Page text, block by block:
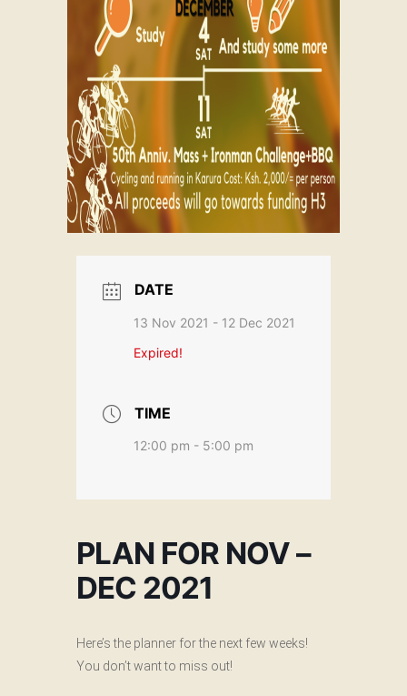
DATE
13 Nov 2021 - 12 Dec 2021
Expired!
TIME
12:00 pm - 5:00 pm
PLAN FOR NOV –
DEC 2021
Here’s the planner for the next few weeks!
You don’t want to miss out!